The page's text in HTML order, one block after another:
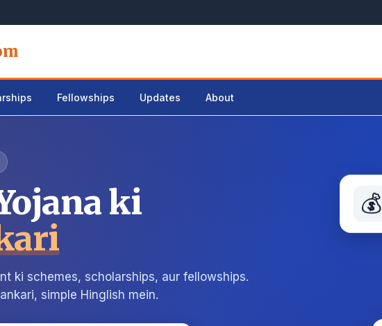
Fellowships Updates About
ki
ki schemes, scholarships, aur fellowships.
simple Hinglish mein.
💰